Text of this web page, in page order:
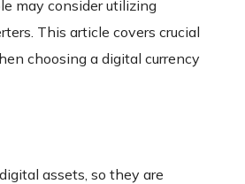
may consider utilizing
This article covers crucial
choosing a digital currency
assets, so they are